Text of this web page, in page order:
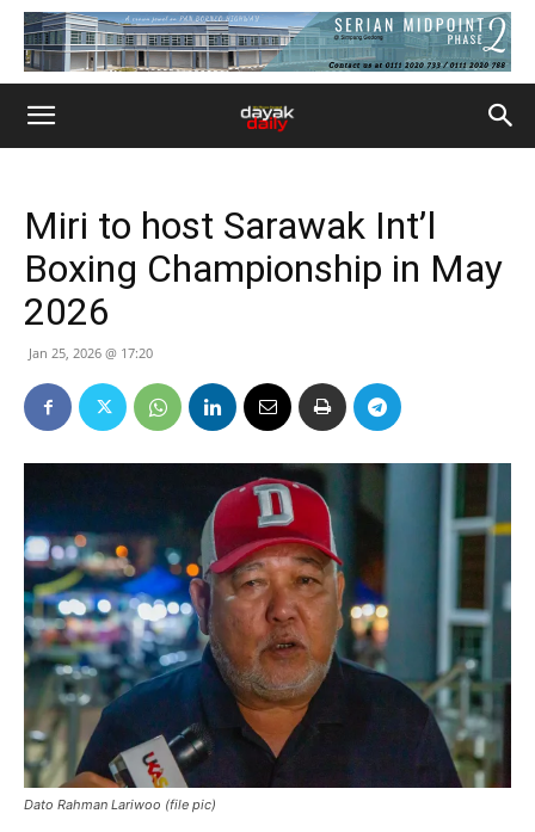
Miri to host Sarawak Int’l
Boxing Championship in May
2026
Jan 25, 2026 @ 17:20
Dato Rahman Lariwoo (file pic)